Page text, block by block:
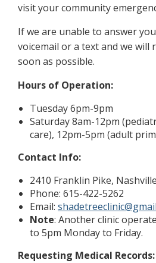
visit your community
If we are unable to answer
voicemail or a text and we will
soon as possible.
Hours of Operation:
Tuesday 6pm-9pm
Saturday 8am-12pm
care), 12pm-5pm (adult
Contact Info:
2410 Franklin Pike,
Phone: 615-422-5262
Email:
Note: Another clinic
to 5pm Monday to Friday.
Requesting Medical Records: